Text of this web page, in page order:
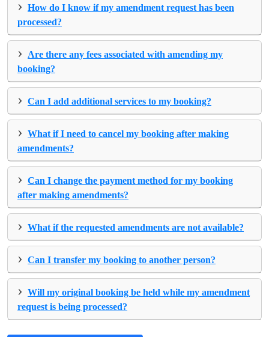
› How do I know if my amendment request has been
processed?
›
Are there any fees associated with amending my
booking?
› Can I add additional services to my booking?
› What if I need to cancel my booking after making
amendments?
› Can I change the payment method for my booking
after making amendments?
› What if the requested amendments are not available?
› Can I transfer my booking to another person?
› Will my original booking be held while my amendment
request is being processed?